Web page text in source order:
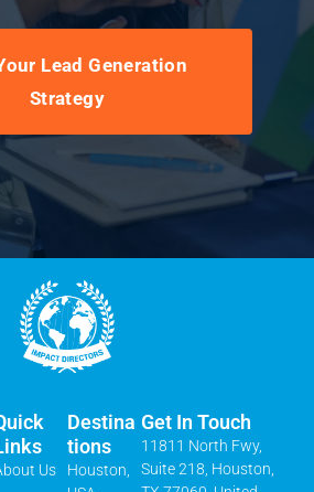
Lead Generation
Strategy
Destina
Tions
Houston,
Us
Get In Touch
11811 North Fwy,
Suite 218, Houston,